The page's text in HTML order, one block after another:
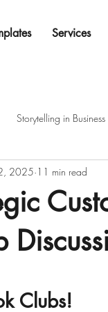
Services
Storytelling in Business
2025 11 min read
Clubs!